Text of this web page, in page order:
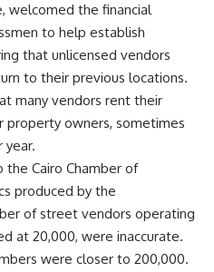
welcomed the financial
to help establish
that unlicensed vendors
to their previous locations.
many vendors rent their
owners, sometimes
year.
the Cairo Chamber of
produced by the
of street vendors operating
at 20,000, were inaccurate.
were closer to 200,000.